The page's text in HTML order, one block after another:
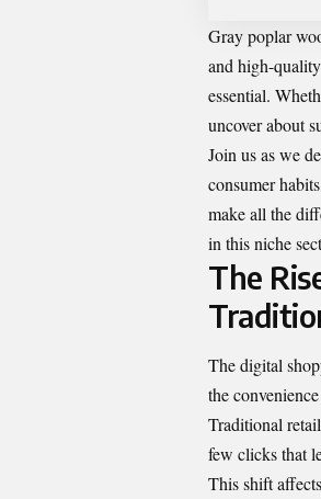
Gray poplar
and high-
essential.
uncover about
Join us as we
consumer
make all the
in this niche
The
The digital
the
Traditional
few clicks that
This shift